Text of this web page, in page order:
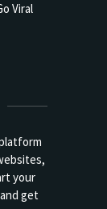
Viral
your
and get